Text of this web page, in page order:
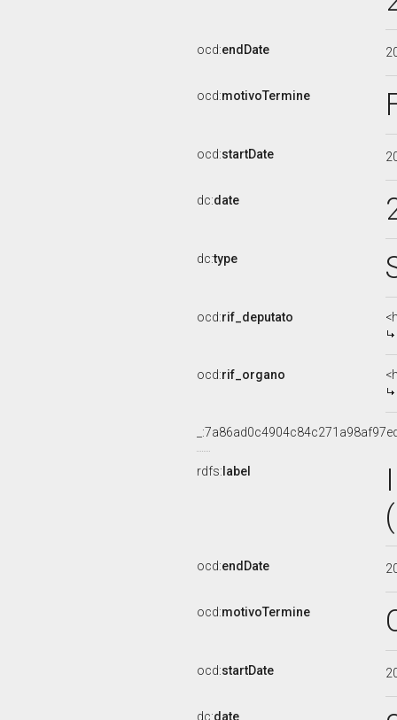
ocd:endDate
ocd:motivoTermine
ocd:startDate
dc:date
dc:type
ocd:rif_deputato
ocd:rif_organo
rdfs: label
ocd:endDate
ocd:motivoTermine
ocd:startDate
dc:date